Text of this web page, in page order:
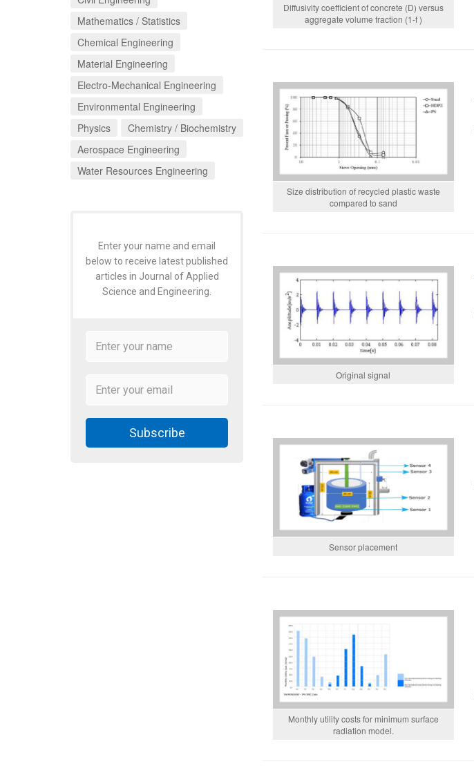
Diffusivity coefficient of concrete (D) versus
aggregate volume fraction (1-f )
Size distribution of recycled plastic waste
compared to sand
Original signal
Sensor placement
Monthly utility costs for minimum surface
radiation model.
Mathematics / Statistics
Chemical Engineering
Material Engineering
Electro-Mechanical Engineering
Environmental Engineering
Physics
Chemistry / Biochemistry
Aerospace Engineering
Water Resources Engineering
Enter your name and email
below to receive latest published
articles in Journal of Applied
Science and Engineering.
Subscribe